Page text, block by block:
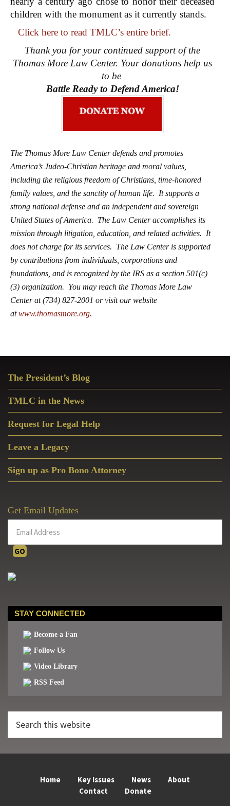
children with the monument as it currently stands.
Click here to read TMLC’s entire brief.
Thank you for your continued support of the
Thomas More Law Center. Your donations help us
to be
Battle Ready to Defend America!
The Thomas More Law Center defends and promotes
America’s Judeo-Christian heritage and moral values,
including the religious freedom of Christians, time-honored
family values, and the sanctity of human life. It supports a
strong national defense and an independent and sovereign
United States of America. The Law Center accomplishes its
mission through litigation, education, and related activities. It
does not charge for its services. The Law Center is supported
by contributions from individuals, corporations and
foundations, and is recognized by the IRS as a section 501(c)
(3) organization. You may reach the Thomas More Law
Center at (734) 827-2001 or visit our website
atwww.thomasmore.org.
Sidebar
The President’s Blog
TMLC in the News
Request for Legal Help
Leave a Legacy
Sign up as Pro Bono Attorney
Get Email Updates
STAY CONNECTED
Become a Fan
Follow Us
Video Library
RSS Feed
this
Home Key Issues News
About
Contact
Donate